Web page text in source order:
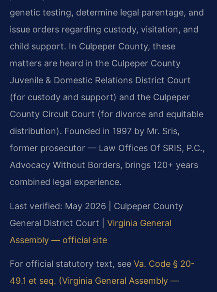
genetic testing, determine legal parentage, and
issue orders regarding custody, visitation, and
child support. In Culpeper County, these
matters are heard in the Culpeper County
Juvenile & Domestic Relations District Court
(for custody and support) and the Culpeper
County Circuit Court (for divorce and equitable
distribution). Founded in 1997 by Mr. Sris,
former prosecutor — Law Offices Of SRIS, P.C.,
Advocacy Without Borders, brings 120+ years
combined legal experience.
Last verified: May 2026 | Culpeper County
General District Court | Virginia General
Assembly — official site
For official statutory text, see Va. Code § 20-
49.1 et seq. (Virginia General Assembly —